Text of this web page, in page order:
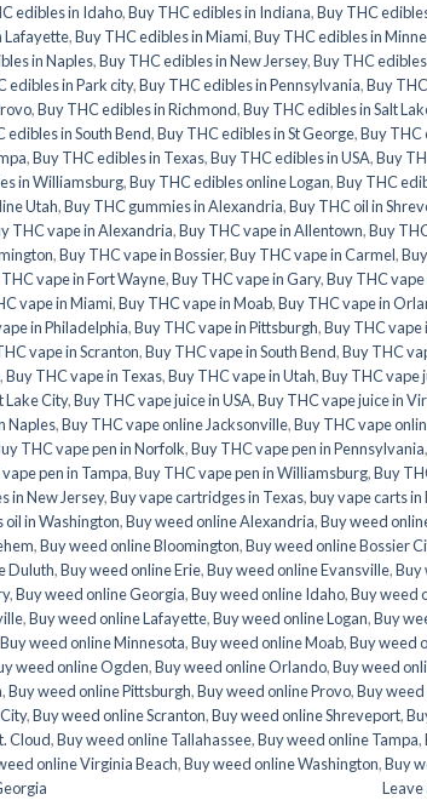
edibles in Idaho,Buy THC edibles in Indiana,Buy THC
Lafayette,Buy THC edibles in Miami,Buy THC edibles in
in Naples,Buy THC edibles in New Jersey,Buy THC
edibles in Park city,Buy THC edibles in Pennsylvania,Buy
,Buy THC edibles in Richmond,Buy THC edibles in Salt
edibles in South Bend,Buy THC edibles in St George,Buy THC
,Buy THC edibles in Texas,Buy THC edibles in USA,Buy
in Williamsburg,Buy THC edibles online Logan,Buy THC
Utah,Buy THC gummies in Alexandria,Buy THC oil in
THC vape in Alexandria,Buy THC vape in Allentown,Buy
,Buy THC vape in Bossier,Buy THC vape in Carmel,
vape in Fort Wayne,Buy THC vape in Gary,Buy THC
vape in Miami,Buy THC vape in Moab,Buy THC vape in
in Philadelphia,Buy THC vape in Pittsburgh,Buy THC vape
vape in Scranton,Buy THC vape in South Bend,Buy THC
,Buy THC vape in Texas,Buy THC vape in Utah,Buy THC vape
Lake City,Buy THC vape juice in USA,Buy THC vape juice in
Naples,Buy THC vape online Jacksonville,Buy THC vape
THC vape pen in Norfolk,Buy THC vape pen in Pennsylvania,
pen in Tampa,Buy THC vape pen in Williamsburg,Buy
in New Jersey,Buy vape cartridges in Texas,buy vape carts
oil in Washington,Buy weed online Alexandria,Buy weed
,Buy weed online Bloomington,Buy weed online Bossier
Duluth,Buy weed online Erie,Buy weed online Evansville,Buy
,Buy weed online Georgia,Buy weed online Idaho,Buy weed
,Buy weed online Lafayette,Buy weed online Logan,Buy
Buy weed online Minnesota,Buy weed online Moab,Buy weed
weed online Ogden,Buy weed online Orlando,Buy weed
,Buy weed online Pittsburgh,Buy weed online Provo,Buy
,Buy weed online Scranton,Buy weed online Shreveport,
Cloud,Buy weed online Tallahassee,Buy weed online Tampa,
online Virginia Beach,Buy weed online Washington,Buy
Leave